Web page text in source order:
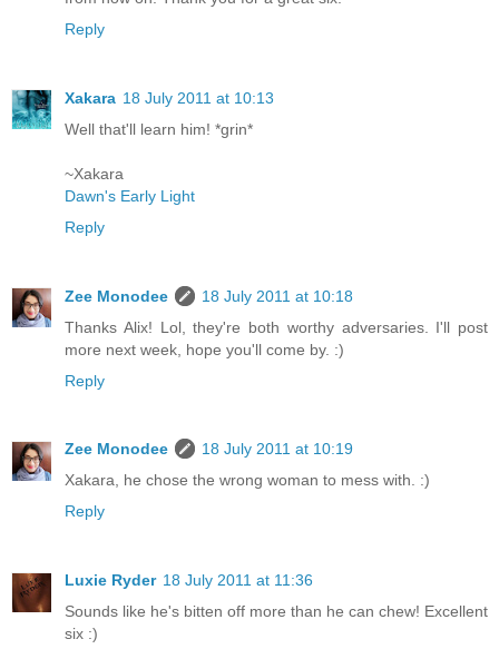
Reply
Xakara 18 July 2011 at 10:13
Well that'll learn him! *grin*
~Xakara
Dawn's Early Light
Reply
Zee Monodee
18 July 2011 at 10:18
Thanks Alix! Lol, they're both worthy adversaries. I'll post
more next week, hope you'll come by. :)
Reply
Zee Monodee
18 July 2011 at 10:19
Xakara, he chose the wrong woman to mess with. :)
Reply
Luxie Ryder 18 July 2011 at 11:36
Sounds like he's bitten off more than he can chew! Excellent
six :)